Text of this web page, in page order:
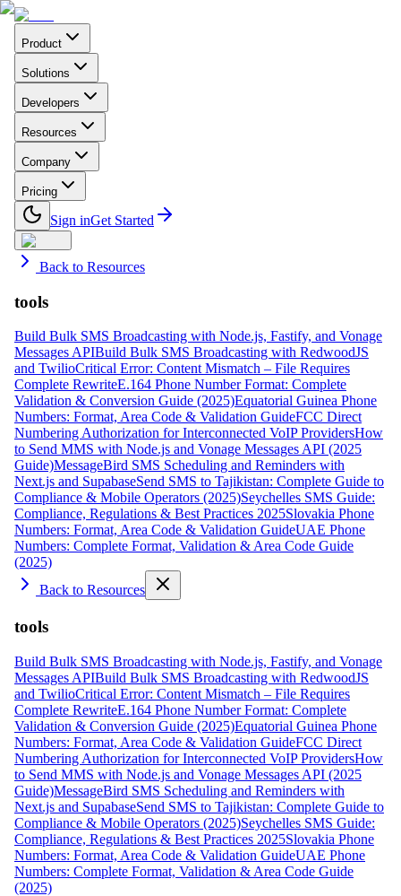
Product
Solutions
Developers
Resources
Company
Pricing
Sign inGet Started
Back to Resources
tools
Build Bulk SMS Broadcasting with Node.js, Fastify, and Vonage
Messages APIBuild Bulk SMS Broadcasting with RedwoodJS
and TwilioCritical Error: Content Mismatch – File Requires
Complete RewriteE.164 Phone Number Format: Complete
Validation & Conversion Guide (2025)Equatorial Guinea Phone
Numbers: Format, Area Code & Validation GuideFCC Direct
Numbering Authorization for Interconnected VoIP ProvidersHow
to Send MMS with Node.js and Vonage Messages API (2025
Guide)MessageBird SMS Scheduling and Reminders with
Next.js and SupabaseSend SMS to Tajikistan: Complete Guide to
Compliance & Mobile Operators (2025)Seychelles SMS Guide:
Compliance, Regulations & Best Practices 2025Slovakia Phone
Numbers: Format, Area Code & Validation GuideUAE Phone
Numbers: Complete Format, Validation & Area Code Guide
(2025)
Back to Resources
tools
Build Bulk SMS Broadcasting with Node.js, Fastify, and Vonage
Messages APIBuild Bulk SMS Broadcasting with RedwoodJS
and TwilioCritical Error: Content Mismatch – File Requires
Complete RewriteE.164 Phone Number Format: Complete
Validation & Conversion Guide (2025)Equatorial Guinea Phone
Numbers: Format, Area Code & Validation GuideFCC Direct
Numbering Authorization for Interconnected VoIP ProvidersHow
to Send MMS with Node.js and Vonage Messages API (2025
Guide)MessageBird SMS Scheduling and Reminders with
Next.js and SupabaseSend SMS to Tajikistan: Complete Guide to
Compliance & Mobile Operators (2025)Seychelles SMS Guide:
Compliance, Regulations & Best Practices 2025Slovakia Phone
Numbers: Format, Area Code & Validation GuideUAE Phone
Numbers: Complete Format, Validation & Area Code Guide
(2025)